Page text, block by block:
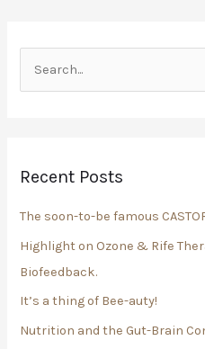
c
:
Recent Posts
The soon-to-be famous
Highlight on Ozone & Rife
Biofeedback.
It’s a thing of Bee-auty!
Nutrition and the Gut-Brain